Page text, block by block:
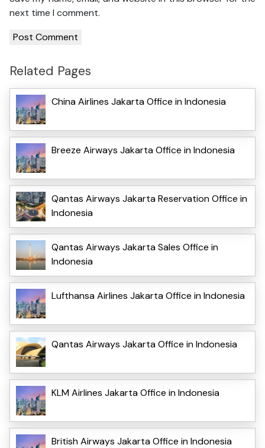
next time I comment.
Related Pages
China Airlines Jakarta Office in Indonesia
Breeze Airways Jakarta Office in Indonesia
Qantas Airways Jakarta Reservation Office in
Indonesia
Qantas Airways Jakarta Sales Office in
Indonesia
Lufthansa Airlines Jakarta Office in Indonesia
Qantas Airways Jakarta Office in Indonesia
KLM Airlines Jakarta Office in Indonesia
British Airways Jakarta Office in Indonesia